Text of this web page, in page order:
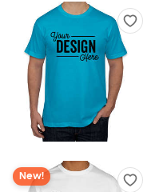
New!